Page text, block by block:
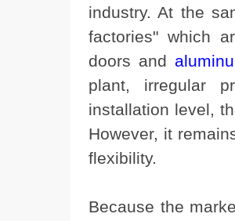
industry. At the
factories" which
doors and
plant, irregular
installation level,
However, it
flexibility.
Because the